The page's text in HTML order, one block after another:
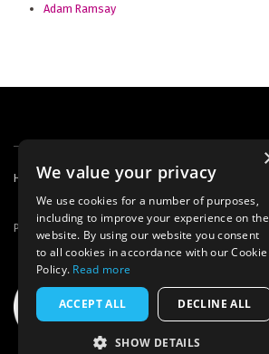
Adam Ramsay
Footer
menu
Home Contact Us About Us Terms and
Cookies
Archive Writers' Fund
Powered by Thunder
We value your privacy
We use cookies for a number of purposes,
including to improve your experience on the
website. By using our website you consent
to all cookies in accordance with our Cookie
Policy. Read more
ACCEPT ALL DECLINE ALL
SHOW DETAILS